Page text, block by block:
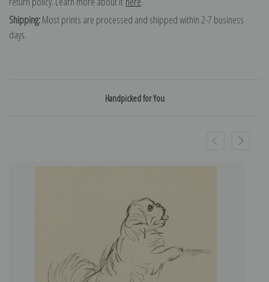
Shipping:Most prints are processed and shipped within 2-7 business
days.
Handpicked for You